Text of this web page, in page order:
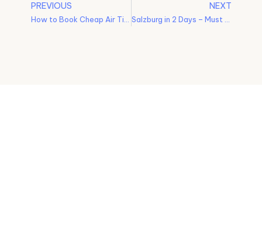
PREVIOUS
How to Book Cheap Air Tickets – Tips and Tricks
NEXT
Salzburg in 2 Days – Must See Places